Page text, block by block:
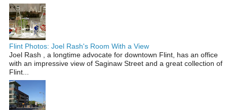
Flint Photos: Joel Rash's Room With a View
Joel Rash , a longtime advocate for downtown Flint, has an office
with an impressive view of Saginaw Street and a great collection of
Flint...